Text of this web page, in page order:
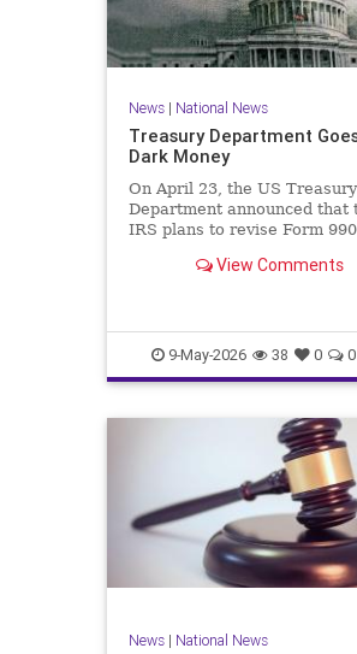
News| National News
Treasury Department
Dark Money
On April 23, the US Treasury
Department announced that
IRS plans to revise Form
tax-exemptView Comments
9-May-2026 38 0 0
News| National News